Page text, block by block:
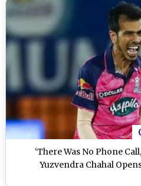
‘There Was No Phone
Yuzvendra Chahal